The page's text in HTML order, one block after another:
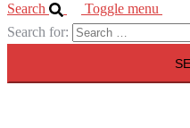
Search
Toggle menu
Search for: